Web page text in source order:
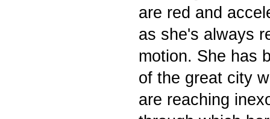
are red and
as she's always
motion. She has
of the great city
are reaching